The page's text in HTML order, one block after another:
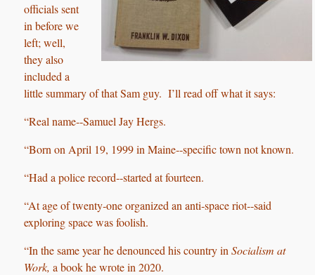
officials sent
in before we
left; well,
they also
included a
little summary of that Sam guy. I’ll read off what it says:
“Real name‑‑Samuel Jay Hergs.
“Born on April 19, 1999 in Maine‑‑specific town not known.
“Had a police record‑‑started at fourteen.
“At age of twenty‑one organized an anti‑space riot‑‑said
exploring space was foolish.
“In the same year he denounced his country inSocialism at
Work, a book he wrote in 2020.